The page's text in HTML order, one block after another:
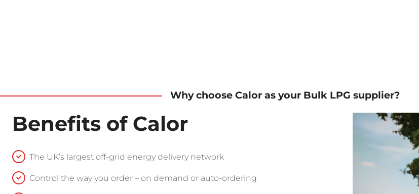
Why choose Calor as your Bulk LPG supplier?
Benefits of Calor
The UK’s largest off-grid energy delivery network
Control the way you order – on demand or auto-ordering